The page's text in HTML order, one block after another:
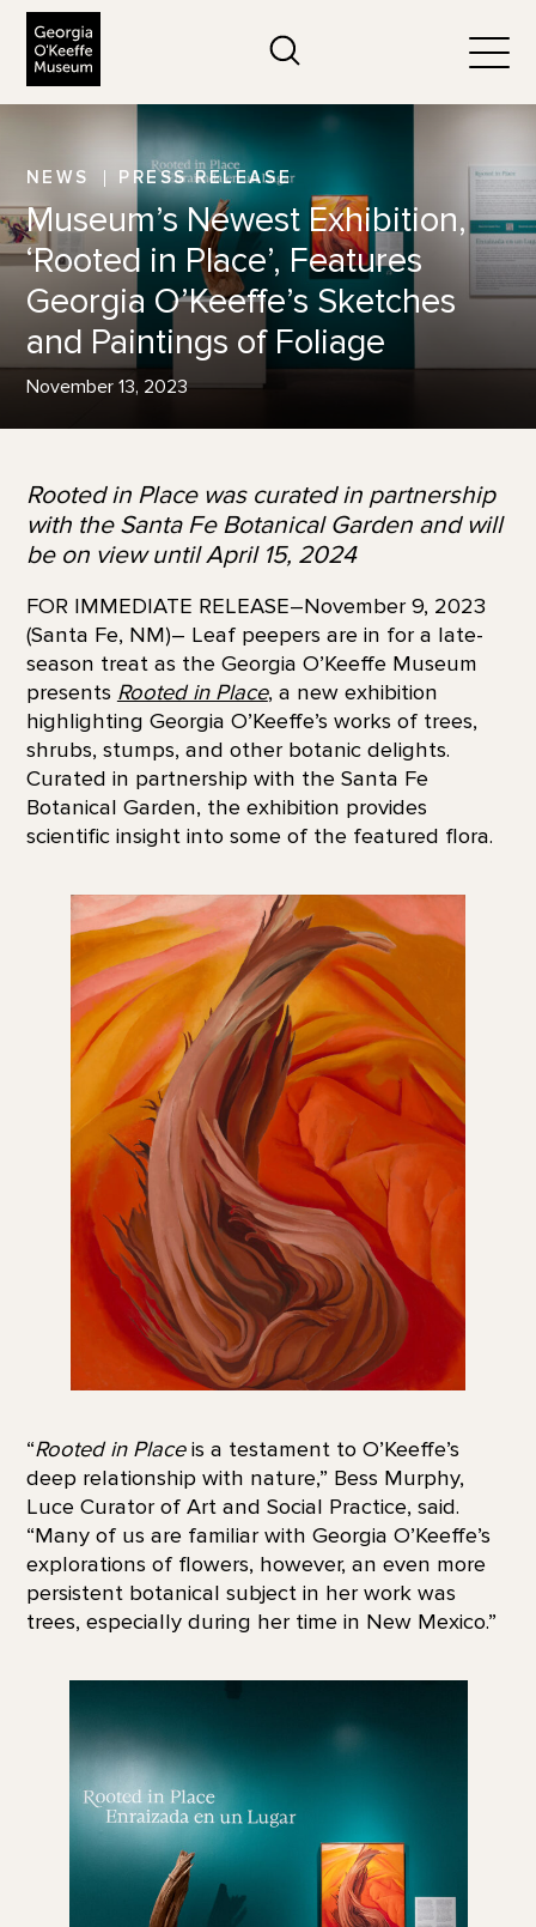
NEWS PRESS RELEASE
Museum’s Newest Exhibition,
‘Rooted in Place’, Features
Georgia O’Keeffe’s Sketches
and Paintings of Foliage
November 13, 2023
Rooted in Place was curated in partnership
with the Santa Fe Botanical Garden and will
be on view until April 15, 2024
FOR IMMEDIATE RELEASE–November 9, 2023
(Santa Fe, NM)– Leaf peepers are in for a late-
season treat as the Georgia O’Keeffe Museum
presents Rooted in Place, a new exhibition
highlighting Georgia O’Keeffe’s works of trees,
shrubs, stumps, and other botanic delights.
Curated in partnership with the Santa Fe
Botanical Garden, the exhibition provides
scientific insight into some of the featured flora.
“Rooted in Placeis a testament to O’Keeffe’s
deep relationship with nature,” Bess Murphy,
Luce Curator of Art and Social Practice, said.
“Many of us are familiar with Georgia O’Keeffe’s
explorations of flowers, however, an even more
persistent botanical subject in her work was
trees, especially during her time in New Mexico.”